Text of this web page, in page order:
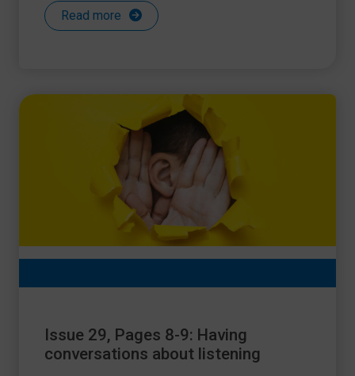
Read more
Issue 29, Pages 8-9: Having
conversations about listening